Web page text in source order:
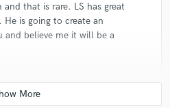
that is rare. LS has great
is going to create an
believe me it will be a